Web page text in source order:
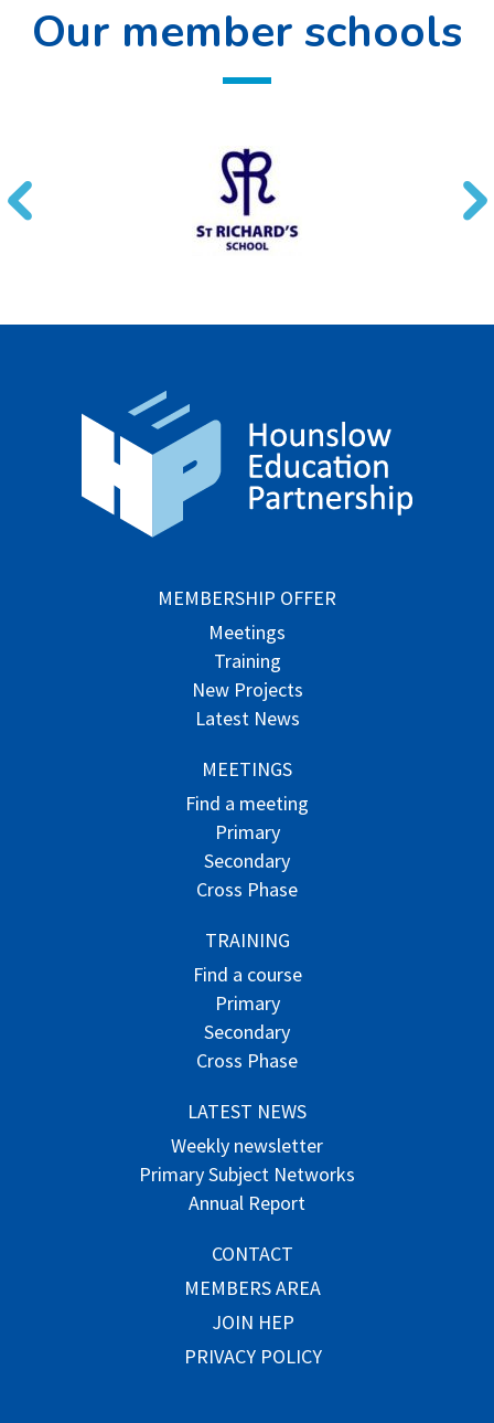
Our member schools
MEMBERSHIP OFFER
Meetings
Training
New Projects
Latest News
MEETINGS
Find a meeting
Primary
Secondary
Cross Phase
TRAINING
Find a course
Primary
Secondary
Cross Phase
LATEST NEWS
Weekly newsletter
Primary Subject Networks
Annual Report
CONTACT
MEMBERS AREA
JOIN HEP
PRIVACY POLICY